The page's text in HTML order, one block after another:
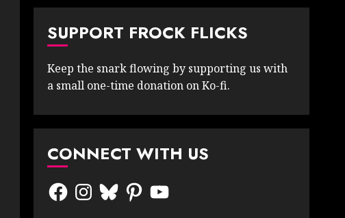
SUPPORT FROCK FLICKS
Keep the snark flowing by supporting us with
a small one-time donation on Ko-fi.
CONNECT WITH US
FacebookInstagram
BlueskyPinterestYouTube